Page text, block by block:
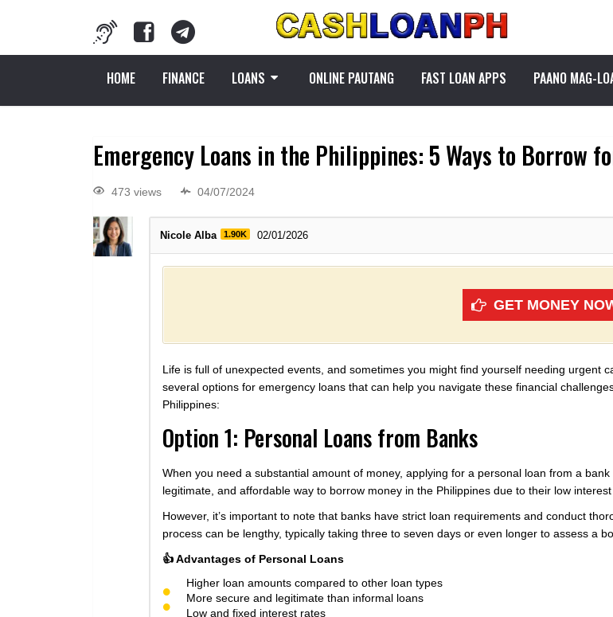
HOME FINANCE LOANS ONLINE PAUTANG FAST LOAN APPS PAANO MAG-
Emergency Loans in the Philippines: 5 Ways to Borrow
473 views 04/07/2024
Nicole Alba 1.90K 02/01/2026
GET MONEY
Life is full of unexpected events, and sometimes you might find yourself needing urgent
several options for emergency loans that can help you navigate these financial
Philippines:
Option 1: Personal Loans from Banks
When you need a substantial amount of money, applying for a personal loan from a
legitimate, and affordable way to borrow money in the Philippines due to their low
However, it’s important to note that banks have strict loan requirements and conduct
process can be lengthy, typically taking three to seven days or even longer to assess a
👍 Advantages of Personal Loans
Higher loan amounts compared to other loan types
More secure and legitimate than informal loans
Low and fixed interest rates